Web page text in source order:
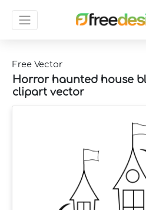
Free Vector
Horror haunted house
clipart vector